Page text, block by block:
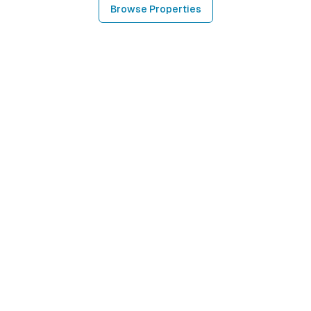
Browse Properties